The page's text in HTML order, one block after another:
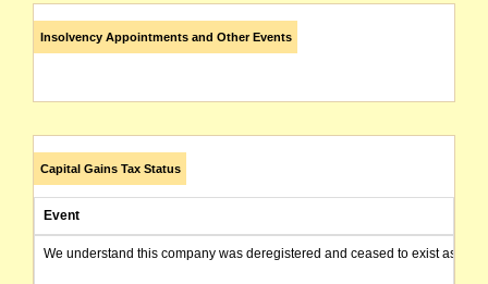
Insolvency Appointments and Other Events
Capital Gains Tax Status
Event
We understand this company was deregistered and ceased to exist as of